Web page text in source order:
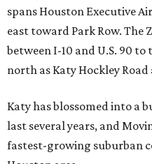
spans Houston Executive
east toward Park Row. The
between I-10 and U.S. 90
north as Katy Hockley Road
Katy has blossomed into a
last several years, and
fastest-growing suburban